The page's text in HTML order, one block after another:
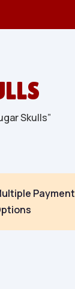
Skulls”
Payment